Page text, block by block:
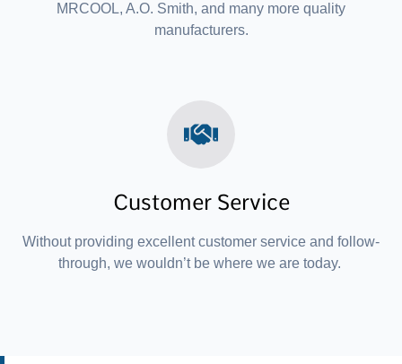
MRCOOL, A.O. Smith, and many more quality
manufacturers.
Customer Service
Without providing excellent customer service and follow-
through, we wouldn’t be where we are today.